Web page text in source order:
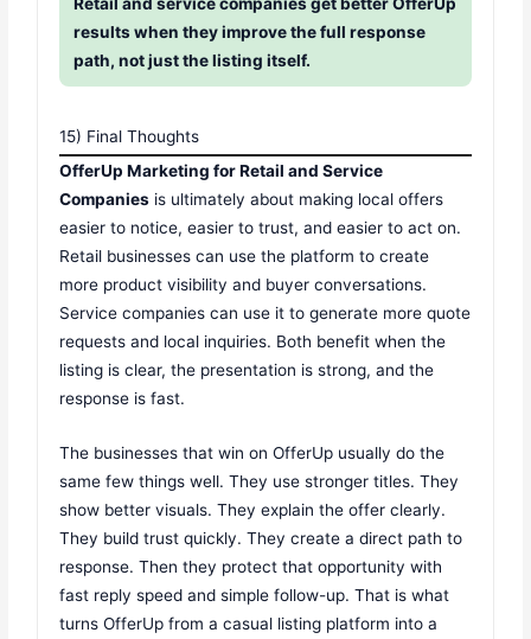
results when they improve the full response
path, not just the listing itself.
15) Final Thoughts
OfferUp Marketing for Retail and Service
Companies is ultimately about making local offers
easier to notice, easier to trust, and easier to act on.
Retail businesses can use the platform to create
more product visibility and buyer conversations.
Service companies can use it to generate more quote
requests and local inquiries. Both benefit when the
listing is clear, the presentation is strong, and the
response is fast.
The businesses that win on OfferUp usually do the
same few things well. They use stronger titles. They
show better visuals. They explain the offer clearly.
They build trust quickly. They create a direct path to
response. Then they protect that opportunity with
fast reply speed and simple follow-up. That is what
turns OfferUp from a casual listing platform into a